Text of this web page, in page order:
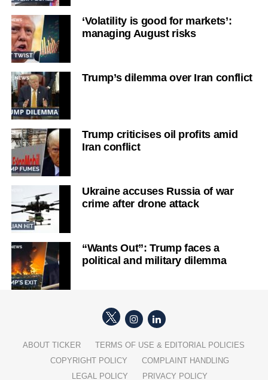
‘Volatility is good for markets’:
managing August risks
Trump’s dilemma over Iran conflict
Trump criticises oil profits amid
Iran conflict
Ukraine accuses Russia of war
crime after drone attack
“Wants Out”: Trump faces a
political and military dilemma
ABOUT TICKER
TERMS OF USE & EDITORIAL POLICIES
COPYRIGHT POLICY
COMPLAINT HANDLING
LEGAL POLICY
PRIVACY POLICY